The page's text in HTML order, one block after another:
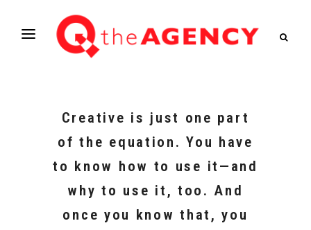
Creative is just one part
of the equation. You have
to know how to use it—and
why to use it, too. And
once you know that, you